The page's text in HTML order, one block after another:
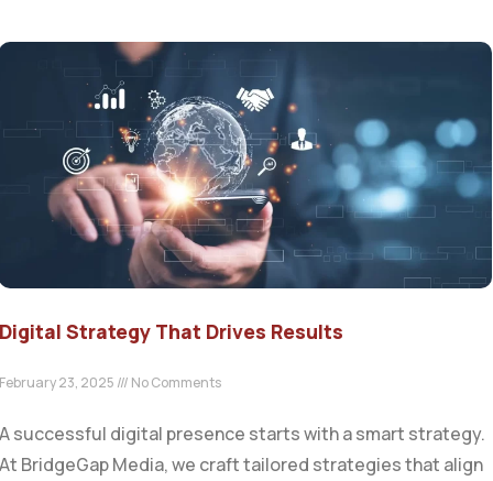
Digital Strategy That Drives Results
February 23, 2025 No Comments
A successful digital presence starts with a smart strategy.
At BridgeGap Media, we craft tailored strategies that align